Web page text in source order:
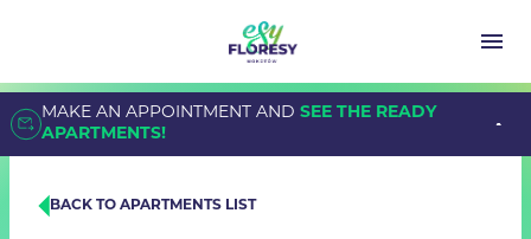
MAKE AN APPOINTMENT ANDSEE THE READY
APARTMENTS!
BACK TO APARTMENTS LIST